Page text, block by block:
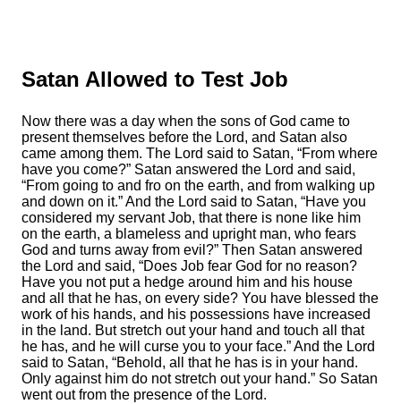
Satan Allowed to Test Job
Now there was a day when the sons of God came to
present themselves before the Lord, and Satan also
came among them. The Lord said to Satan, “From where
have you come?” Satan answered the Lord and said,
“From going to and fro on the earth, and from walking up
and down on it.”And the Lord said to Satan, “Have you
considered my servant Job, that there is none like him
on the earth, a blameless and upright man, who fears
God and turns away from evil?” Then Satan answered
the Lord and said, “Does Job fear God for no reason?
Have you not put a hedge around him and his house
and all that he has, on every side? You have blessed the
work of his hands, and his possessions have increased
in the land. But stretch out your hand and touch all that
he has, and he will curse you to your face.”And the Lord
said to Satan, “Behold, all that he has is in your hand.
Only against him do not stretch out your hand.” So Satan
went out from the presence of the Lord.